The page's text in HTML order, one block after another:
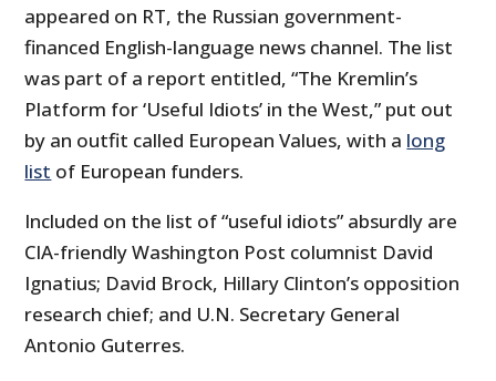
appeared on RT, the Russian government-
financed English-language news channel. The list
was part of a report entitled, “The Kremlin’s
Platform for ‘Useful Idiots’ in the West,” put out
by an outfit called European Values, with a long
list of European funders.
Included on the list of “useful idiots” absurdly are
CIA-friendly Washington Post columnist David
Ignatius; David Brock, Hillary Clinton’s opposition
research chief; and U.N. Secretary General
Antonio Guterres.